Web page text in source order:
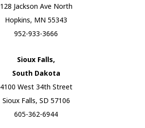
128 Jackson Ave North
Hopkins, MN 55343
952-933-3666
Sioux Falls,
South Dakota
4100 West 34th Street
Sioux Falls, SD 57106
605-362-6944